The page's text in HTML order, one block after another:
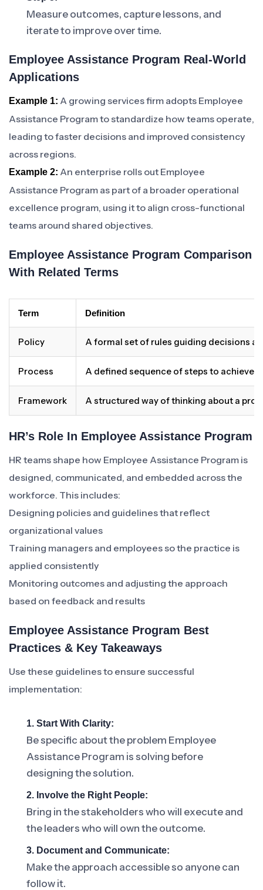
Measure outcomes, capture lessons, and
iterate to improve over time.
Employee Assistance Program Real-World
Applications
Example 1: A growing services firm adopts Employee
Assistance Program to standardize how teams operate,
leading to faster decisions and improved consistency
across regions.
Example 2: An enterprise rolls out Employee
Assistance Program as part of a broader operational
excellence program, using it to align cross-functional
teams around shared objectives.
Employee Assistance Program Comparison
With Related Terms
Term Definition
Policy A formal set of rules guiding decisions
Process A defined sequence of steps to achieve
Framework A structured way of thinking about a
HR’s Role In Employee Assistance Program
HR teams shape how Employee Assistance Program is
designed, communicated, and embedded across the
workforce. This includes:
Designing policies and guidelines that reflect
organizational values
Training managers and employees so the practice is
applied consistently
Monitoring outcomes and adjusting the approach
based on feedback and results
Employee Assistance Program Best
Practices & Key Takeaways
Use these guidelines to ensure successful
implementation:
1. Start With Clarity:
Be specific about the problem Employee
Assistance Program is solving before
designing the solution.
2. Involve the Right People:
Bring in the stakeholders who will execute and
the leaders who will own the outcome.
3. Document and Communicate:
Make the approach accessible so anyone can
follow it.